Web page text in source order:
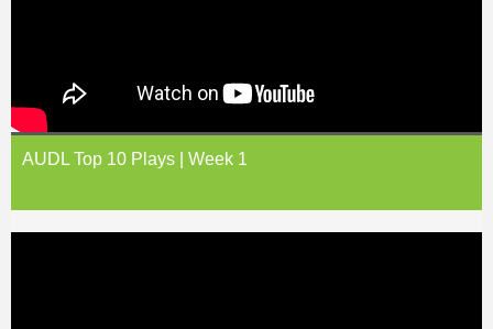
AUDL Top 10 Plays | Week 1